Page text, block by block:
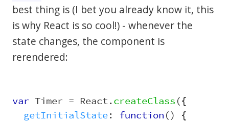
best thing is (I bet you already know it, this
is why React is so cool!) - whenever the
state changes, the component is
rerendered:
var Timer = React.createClass({
getInitialState: function() {